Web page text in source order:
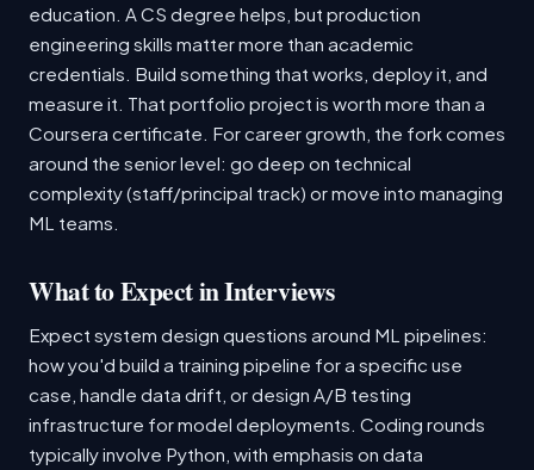
education. A CS degree helps, but production
engineering skills matter more than academic
credentials. Build something that works, deploy it, and
measure it. That portfolio project is worth more than a
Coursera certificate. For career growth, the fork comes
around the senior level: go deep on technical
complexity (staff/principal track) or move into managing
ML teams.
What to Expect in Interviews
Expect system design questions around ML pipelines:
how you'd build a training pipeline for a specific use
case, handle data drift, or design A/B testing
infrastructure for model deployments. Coding rounds
typically involve Python, with emphasis on data